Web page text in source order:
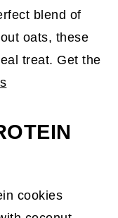
blend of
oats, these
treat. Get the